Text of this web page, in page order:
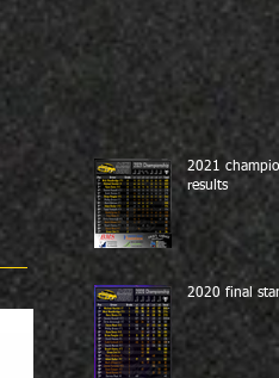
2021
results
2020 final